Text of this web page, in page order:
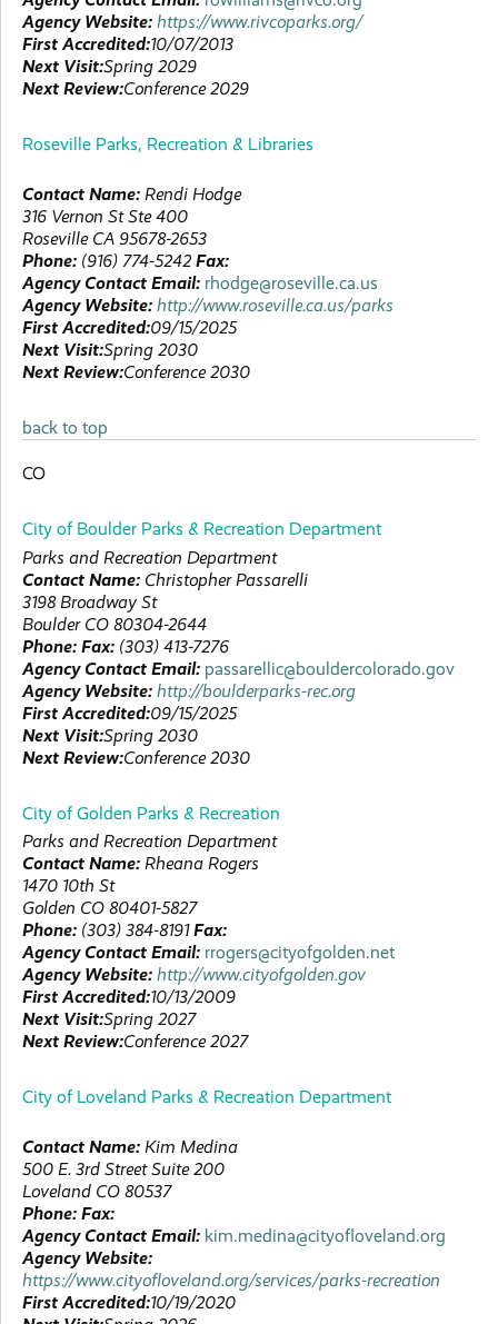
Agency Website: https://www.rivcoparks.org/
First Accredited:10/07/2013
Next Visit:Spring 2029
Next Review:Conference 2029
Roseville Parks, Recreation & Libraries
Contact Name: Rendi Hodge
316 Vernon St Ste 400
Roseville CA 95678-2653
Phone: (916) 774-5242 Fax:
Agency Contact Email: rhodge@roseville.ca.us
Agency Website: http://www.roseville.ca.us/parks
First Accredited:09/15/2025
Next Visit:Spring 2030
Next Review:Conference 2030
back to top
CO
City of Boulder Parks & Recreation Department
Parks and Recreation Department
Contact Name: Christopher Passarelli
3198 Broadway St
Boulder CO 80304-2644
Phone: Fax: (303) 413-7276
Agency Contact Email: passarellic@bouldercolorado.gov
Agency Website: http://boulderparks-rec.org
First Accredited:09/15/2025
Next Visit:Spring 2030
Next Review:Conference 2030
City of Golden Parks & Recreation
Parks and Recreation Department
Contact Name: Rheana Rogers
1470 10th St
Golden CO 80401-5827
Phone: (303) 384-8191 Fax:
Agency Contact Email: rrogers@cityofgolden.net
Agency Website: http://www.cityofgolden.gov
First Accredited:10/13/2009
Next Visit:Spring 2027
Next Review:Conference 2027
City of Loveland Parks & Recreation Department
Contact Name: Kim Medina
500 E. 3rd Street Suite 200
Loveland CO 80537
Phone: Fax:
Agency Contact Email: kim.medina@cityofloveland.org
Agency Website:
https://www.cityofloveland.org/services/parks-recreation
First Accredited:10/19/2020